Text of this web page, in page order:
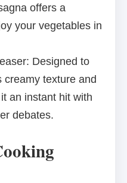
offers a
your vegetables in
Designed to
creamy texture and
an instant hit with
debates.